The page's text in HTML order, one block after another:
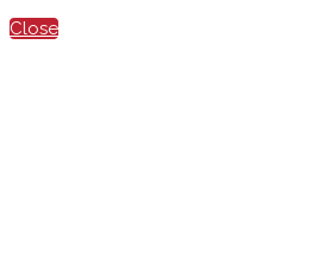
Close